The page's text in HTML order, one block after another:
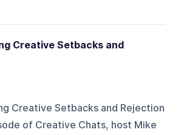
Creative Setbacks and
Creative Setbacks and Rejection
of Creative Chats, host Mike